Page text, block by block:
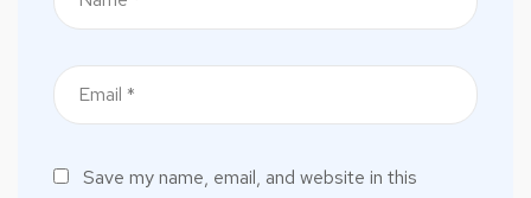
Save my name, email, and website in this